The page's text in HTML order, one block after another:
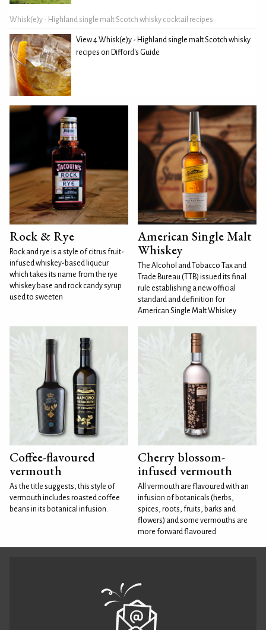
Whisk(e)y - Highland single malt Scotch whisky cocktail recipes
View 4 Whisk(e)y - Highland single malt Scotch whisky
recipes on Difford's Guide
Rock & Rye
Rock and rye is a style of citrus fruit-
infused whiskey-based liqueur
which takes its name from the rye
whiskey base and rock candy syrup
used to sweeten
American Single Malt
Whiskey
The Alcohol and Tobacco Tax and
Trade Bureau (TTB) issued its final
rule establishing a new official
standard and definition for
American Single Malt Whiskey
Coffee-flavoured
vermouth
As the title suggests, this style of
vermouth includes roasted coffee
beans in its botanical infusion.
Cherry blossom-
infused vermouth
All vermouth are flavoured with an
infusion of botanicals (herbs,
spices, roots, fruits, barks and
flowers) and some vermouths are
more forward flavoured